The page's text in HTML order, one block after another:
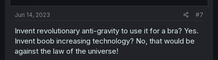
Jun 14, 2023 #7
Invent revolutionary anti-gravity to use it for a bra? Yes.
Invent boob increasing technology? No, that would be
against the law of the universe!